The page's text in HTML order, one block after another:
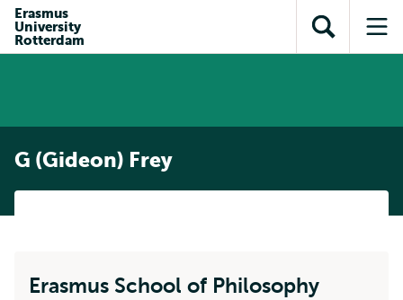
content
search
subnavigation
Erasmus
University
Rotterdam
Open
search
G (Gideon) Frey
Erasmus School of Philosophy